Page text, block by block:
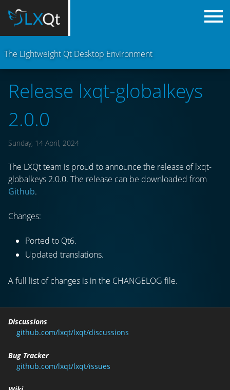
The Lightweight Qt Desktop Environment
Release lxqt-globalkeys
2.0.0
Sunday, 14 April, 2024
The LXQt team is proud to announce the release of lxqt-
globalkeys 2.0.0. The release can be downloaded from
Github.
Changes:
Ported to Qt6.
Updated translations.
A full list of changes is in the CHANGELOG file.
Discussions
github.com/lxqt/lxqt/discussions
Bug Tracker
github.com/lxqt/lxqt/issues